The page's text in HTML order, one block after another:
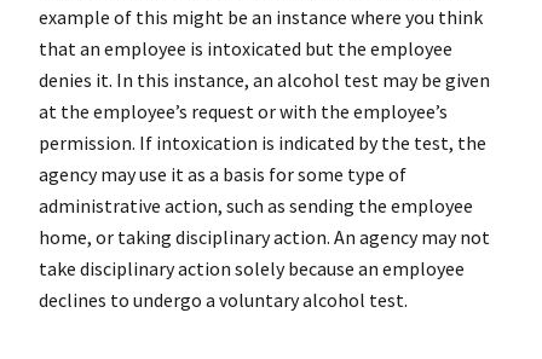
example of this might be an instance where you think
that an employee is intoxicated but the employee
denies it. In this instance, an alcohol test may be given
at the employee’s request or with the employee’s
permission. If intoxication is indicated by the test, the
agency may use it as a basis for some type of
administrative action, such as sending the employee
home, or taking disciplinary action. An agency may not
take disciplinary action solely because an employee
declines to undergo a voluntary alcohol test.